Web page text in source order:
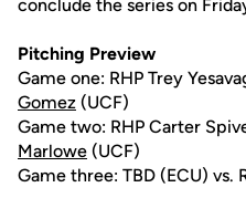
conclude the series on
Pitching Preview
Game one: RHP Trey
Gomez (UCF)
Game two: RHP Carter
Marlowe (UCF)
Game three: TBD (ECU) vs.